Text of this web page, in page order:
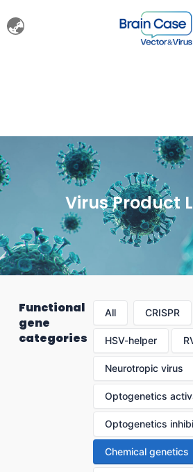
Virus Product
Functional
gene
categories
All CRISPR
HSV-helper
Neurotropic virus
Optogenetics
Optogenetics
Chemical genetics